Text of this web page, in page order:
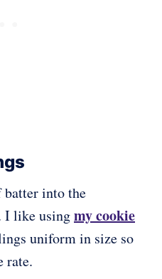
into the
I like usingmy cookie
uniform in size so
rate.